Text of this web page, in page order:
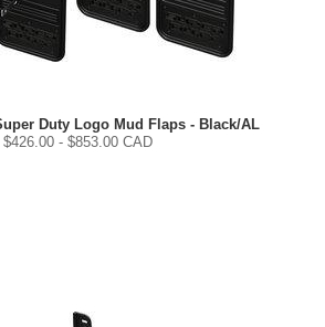
Duty Logo Mud Flaps - Black/AL
$426.00- $853.00 CAD